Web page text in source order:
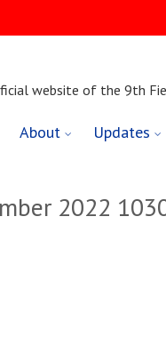
website of the 9th
About Updates
2022